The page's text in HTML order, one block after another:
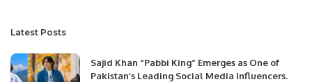
Latest Posts
Sajid Khan “Pabbi King” Emerges as One of
Pakistan’s Leading Social Media Influencers.